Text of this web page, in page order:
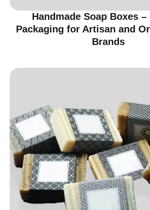
Handmade Soap Boxes –
Packaging for Artisan and
Brands